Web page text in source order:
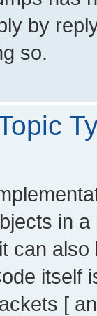
by
so.
in
can
itself
[